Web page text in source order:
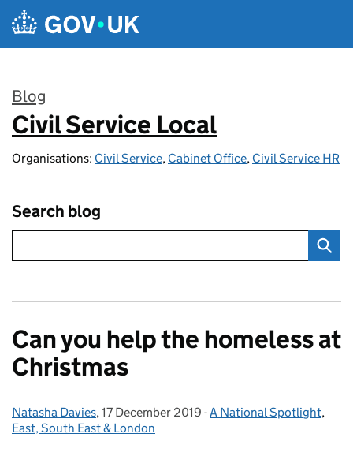
Skip to main content
Blog
:
Civil Service Local
Organisations: Civil Service, Cabinet Office, Civil Service HR
Search blog
Can you help the homeless at
Christmas
Posted by:
Natasha Davies, Posted on:
17 December 2019 - Categories:
A National Spotlight,
East, South East & London